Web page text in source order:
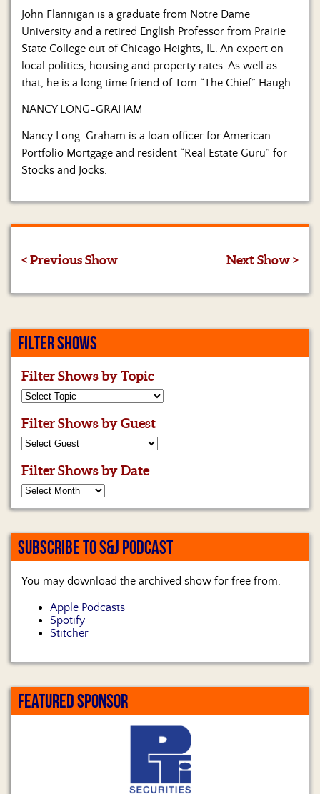
John Flannigan is a graduate from Notre Dame
University and a retired English Professor from Prairie
State College out of Chicago Heights, IL. An expert on
local politics, housing and property rates. As well as
that, he is a long time friend of Tom “The Chief” Haugh.
NANCY LONG-GRAHAM
Nancy Long-Graham is a loan officer for American
Portfolio Mortgage and resident “Real Estate Guru” for
Stocks and Jocks.
< Previous Show Next Show >
FILTER SHOWS
Filter Shows by Topic
Filter Shows by Guest
Filter Shows by Date
SUBSCRIBE TO S&J PODCAST
You may download the archived show for free from:
Apple Podcasts
Spotify
Stitcher
FEATURED SPONSOR